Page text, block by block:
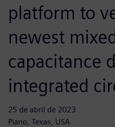
platform to
newest
capacitance
integrated
25 de abril de 2023
Plano, Texas, USA